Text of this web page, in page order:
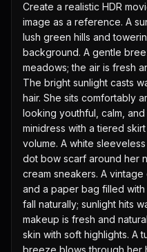
Create a realistic HDR
image as a reference. A
lush green hills and
background. A gentle
meadows; the air is fresh
The bright sunlight casts
hair. She sits comfortably
looking youthful, calm,
minidress with a tiered
volume. A white
dot bow scarf around her
cream sneakers. A
and a paper bag filled
fall naturally; sunlight hits
makeup is fresh and
skin with soft highlights. A
breeze blows through her